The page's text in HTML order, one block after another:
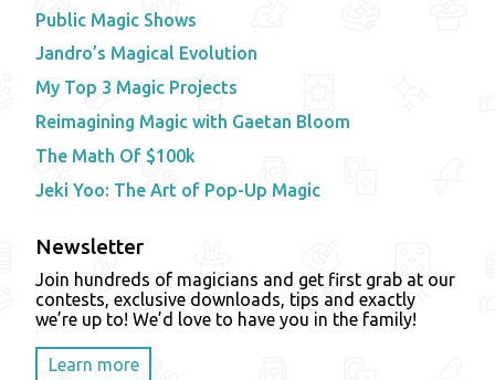
Public Magic Shows
Jandro’s Magical Evolution
My Top 3 Magic Projects
Reimagining Magic with Gaetan Bloom
The Math Of $100k
Jeki Yoo: The Art of Pop-Up Magic
Newsletter
Join hundreds of magicians and get first grab at our
contests, exclusive downloads, tips and exactly
we’re up to! We’d love to have you in the family!
Learn more